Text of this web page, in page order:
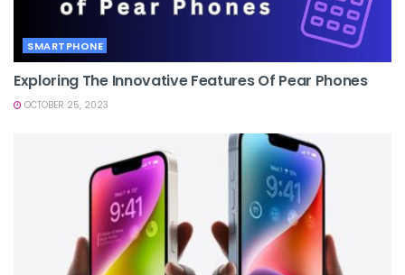
SMARTPHONE
Exploring The Innovative Features Of Pear Phones
OCTOBER 25, 2023